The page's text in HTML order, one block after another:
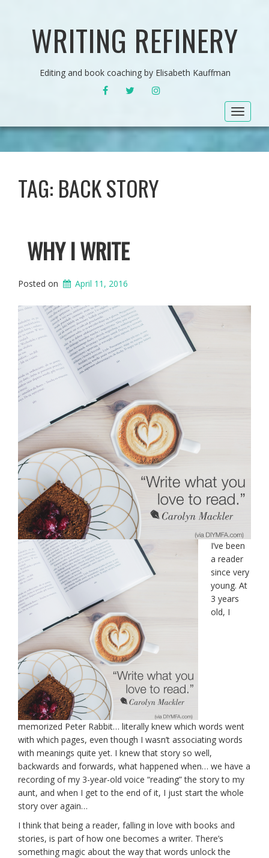
WRITING REFINERY
Editing and book coaching by Elisabeth Kauffman
FACEBOOK TWITTERINSTAGRAM
Toggle
TAG: BACK STORY
WHY I WRITE
Posted on April 11, 2016
I’ve been
a reader
since very
young. At
3 years
old, I
memorized Peter Rabbit… literally knew which words went
with which pages, even though I wasn’t associating words
with meanings quite yet. I knew that story so well,
backwards and forwards, what happened when… we have a
recording of my 3-year-old voice “reading” the story to my
aunt, and when I get to the end of it, I just start the whole
story over again…
I think that being a reader, falling in love with books and
stories, is part of how one becomes a writer. There’s
something magic about the way that words unlock the